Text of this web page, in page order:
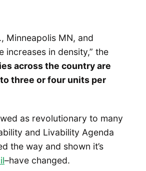
Minneapolis MN, and
increases in density,” the
across the country are
three or four units per
as revolutionary to many
and Livability Agenda
the way and shown it’s
–have changed.